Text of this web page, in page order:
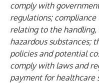
comply with
regulations;
relating to the handling,
hazardous substances;
policies and potential
comply with laws and
payment for healthcare